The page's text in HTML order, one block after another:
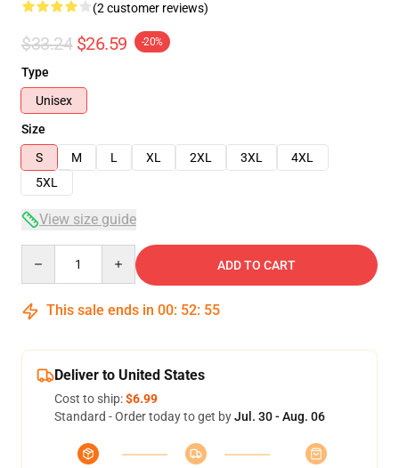
(2 customer reviews)
$33.24 $26.59 -20%
Type
Unisex
Size
S
M L XL 2XL 3XL
4XL
5XL
View size guide
ADD TO CART
This sale ends in 00: 52: 54
Deliver to United States
Cost to ship:$6.99
Standard - Order today to get byJul. 30 - Aug. 06